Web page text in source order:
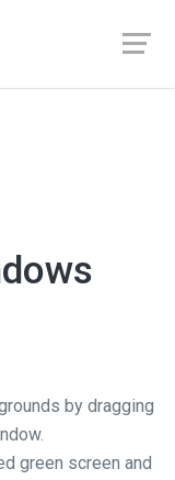
by dragging
green screen and